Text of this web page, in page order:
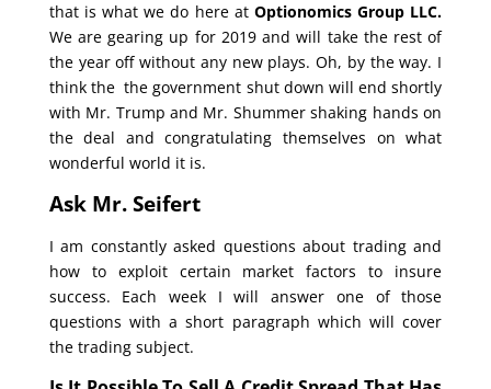
that is what we do here at Optionomics Group LLC.
We are gearing up for 2019 and will take the rest of
the year off without any new plays. Oh, by the way. I
think the the government shut down will end shortly
with Mr. Trump and Mr. Shummer shaking hands on
the deal and congratulating themselves on what
wonderful world it is.
Ask Mr. Seifert
I am constantly asked questions about trading and
how to exploit certain market factors to insure
success. Each week I will answer one of those
questions with a short paragraph which will cover
the trading subject.